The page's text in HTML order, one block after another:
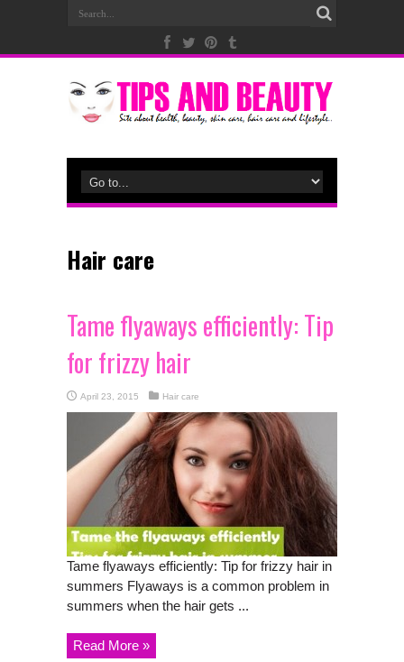
Hair care
Tame flyaways efficiently: Tip
for frizzy hair
April 23, 2015 Hair care
Tame flyaways efficiently: Tip for frizzy hair in
summers Flyaways is a common problem in
summers when the hair gets ...
Read More »